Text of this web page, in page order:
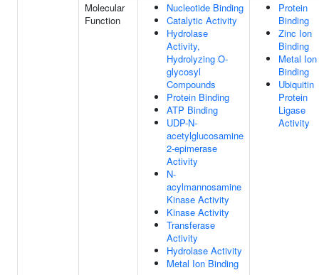
Molecular
Function
Nucleotide Binding
Catalytic Activity
Hydrolase
Activity,
Hydrolyzing O-
glycosyl
Compounds
Protein Binding
ATP Binding
UDP-N-
acetylglucosamine
2-epimerase
Activity
N-
acylmannosamine
Kinase Activity
Kinase Activity
Transferase
Activity
Hydrolase Activity
Metal Ion Binding
Protein
Binding
Zinc Ion
Binding
Metal Ion
Binding
Ubiquitin
Protein
Ligase
Activity